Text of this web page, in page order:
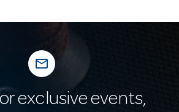
mail_outline
exclusive events,